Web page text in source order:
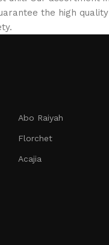
the high
Abo Raiyah
Florchet
Acajia